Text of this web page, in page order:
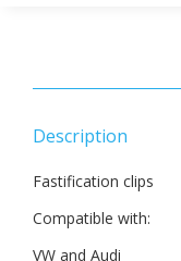
Description
Fastification clips
Compatible with:
VW and Audi